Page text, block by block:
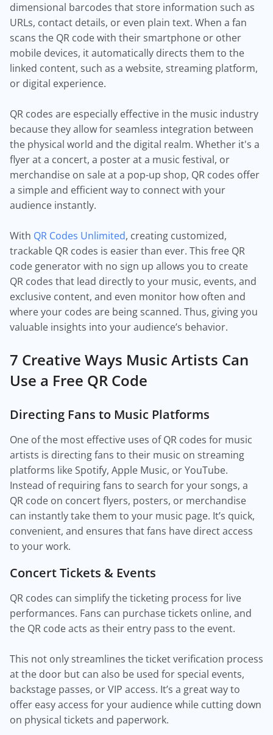
dimensional barcodes that store information such as
URLs, contact details, or even plain text. When a fan
scans the QR code with their smartphone or other
mobile devices, it automatically directs them to the
linked content, such as a website, streaming platform,
or digital experience.
QR codes are especially effective in the music industry
because they allow for seamless integration between
the physical world and the digital realm. Whether it's a
flyer at a concert, a poster at a music festival, or
merchandise on sale at a pop-up shop, QR codes offer
a simple and efficient way to connect with your
audience instantly.
With QR Codes Unlimited, creating customized,
trackable QR codes is easier than ever. This free QR
code generator with no sign up allows you to create
QR codes that lead directly to your music, events, and
exclusive content, and even monitor how often and
where your codes are being scanned. Thus, giving you
valuable insights into your audience’s behavior.
7 Creative Ways Music Artists Can
Use a Free QR Code
Directing Fans to Music Platforms
One of the most effective uses of QR codes for music
artists is directing fans to their music on streaming
platforms like Spotify, Apple Music, or YouTube.
Instead of requiring fans to search for your songs, a
QR code on concert flyers, posters, or merchandise
can instantly take them to your music page. It’s quick,
convenient, and ensures that fans have direct access
to your work.
Concert Tickets & Events
QR codes can simplify the ticketing process for live
performances. Fans can purchase tickets online, and
the QR code acts as their entry pass to the event.
This not only streamlines the ticket verification process
at the door but can also be used for special events,
backstage passes, or VIP access. It’s a great way to
offer easy access for your audience while cutting down
on physical tickets and paperwork.